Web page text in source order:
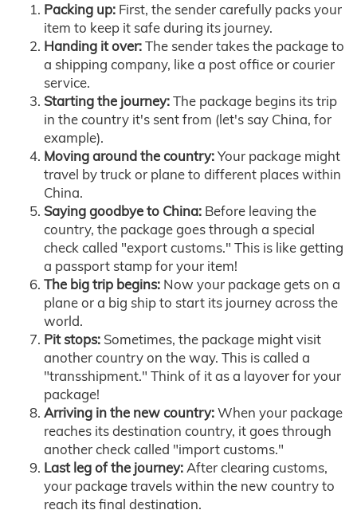
Packing up: First, the sender carefully packs your
item to keep it safe during its journey.
Handing it over:The sender takes the package to
a shipping company, like a post office or courier
service.
Starting the journey:The package begins its trip
in the country it's sent from (let's say China, for
example).
Moving around the country:Your package might
travel by truck or plane to different places within
China.
Saying goodbye to China: Before leaving the
country, the package goes through a special
check called "export customs." This is like getting
a passport stamp for your item!
The big trip begins: Now your package gets on a
plane or a big ship to start its journey across the
world.
Pit stops: Sometimes, the package might visit
another country on the way. This is called a
"transshipment." Think of it as a layover for your
package!
Arriving in the new country:When your package
reaches its destination country, it goes through
another check called "import customs."
Last leg of the journey:After clearing customs,
your package travels within the new country to
reach its final destination.